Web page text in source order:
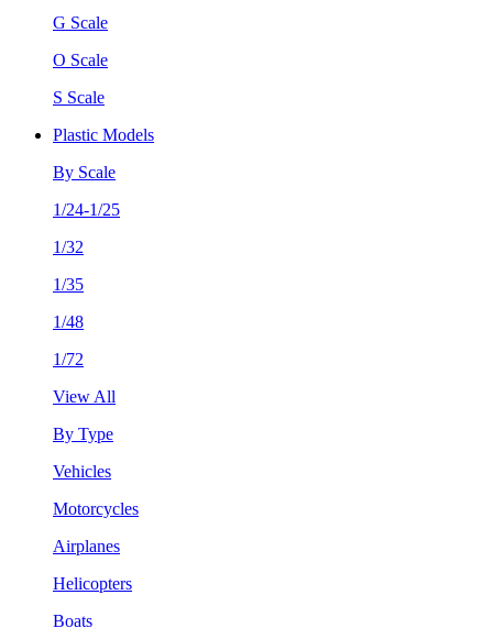
G Scale
O Scale
S Scale
Plastic Models
By Scale
1/24-1/25
1/32
1/35
1/48
1/72
View All
By Type
Vehicles
Motorcycles
Airplanes
Helicopters
Boats